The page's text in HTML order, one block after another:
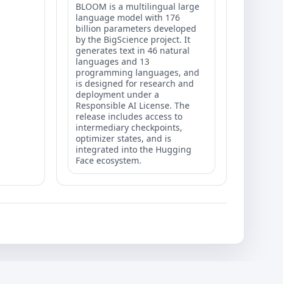
BLOOM is a multilingual large
language model with 176
billion parameters developed
by the BigScience project. It
generates text in 46 natural
languages and 13
programming languages, and
is designed for research and
deployment under a
Responsible AI License. The
release includes access to
intermediary checkpoints,
optimizer states, and is
integrated into the Hugging
Face ecosystem.